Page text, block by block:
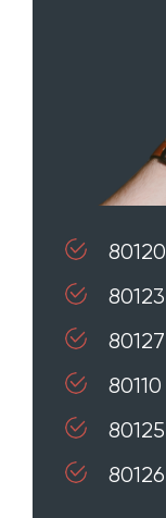
80120
80123
80127
80110
80125
80126